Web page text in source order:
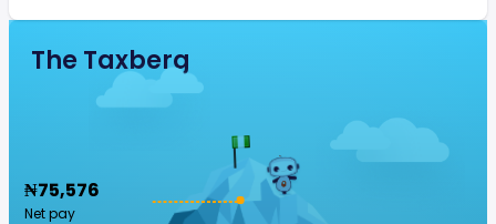
The Taxberg
₦75,576
Net pay